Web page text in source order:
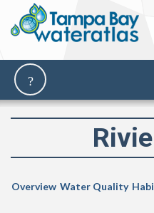
Overview Water Quality